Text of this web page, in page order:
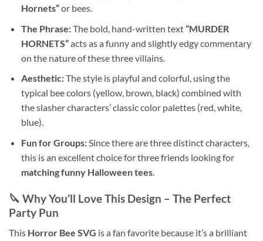
Hornets”or bees.
The Phrase:The bold, hand-written text“MURDER
HORNETS”acts as a funny and slightly edgy commentary
on the nature of these three villains.
Aesthetic:The style is playful and colorful, using the
typical bee colors (yellow, brown, black) combined with
the slasher characters’ classic color palettes (red, white,
blue).
Fun for Groups:Since there are three distinct characters,
this is an excellent choice for three friends looking for
matching funny Halloween tees.
🔪 Why You’ll Love This Design – The Perfect
Party Pun
This Horror Bee SVG is a fan favorite because it’s a brilliant